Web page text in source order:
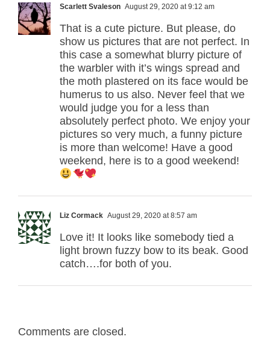
Scarlett Svaleson August 29, 2020 at 9:12 am
That is a cute picture. But please, do
show us pictures that are not perfect. In
this case a somewhat blurry picture of
the warbler with it’s wings spread and
the moth plastered on its face would be
humerus to us also. Never feel that we
would judge you for a less than
absolutely perfect photo. We enjoy your
pictures so very much, a funny picture
is more than welcome! Have a good
weekend, here is to a good weekend!
Liz Cormack August 29, 2020 at 8:57 am
Love it! It looks like somebody tied a
light brown fuzzy bow to its beak. Good
catch….for both of you.
Comments are closed.